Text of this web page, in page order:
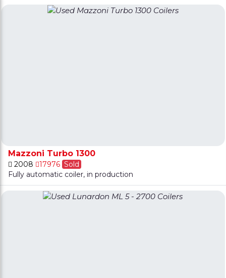
Mazzoni Turbo 1300
2008 17976 Sold
Fully automatic coiler, in production